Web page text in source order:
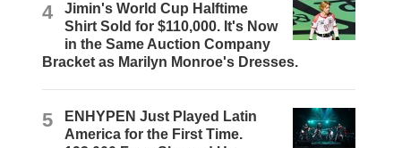
4
Jimin's World Cup Halftime
Shirt Sold for $110,000. It's Now
in the Same Auction Company
Bracket as Marilyn Monroe's Dresses.
5
ENHYPEN Just Played Latin
America for the First Time.